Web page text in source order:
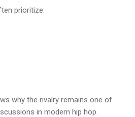
prioritize:
why the rivalry remains one of
in modern hip hop.